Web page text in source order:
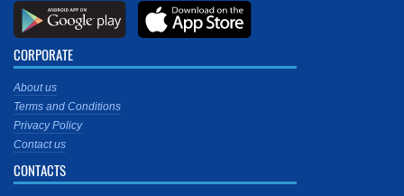
CORPORATE
About us
Terms and Conditions
Privacy Policy
Contact us
CONTACTS